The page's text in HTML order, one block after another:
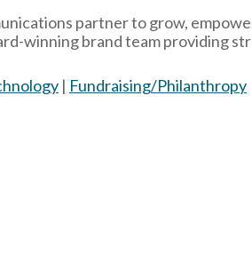
partner to grow,
winning brand team providing
| Fundraising/Philanthropy